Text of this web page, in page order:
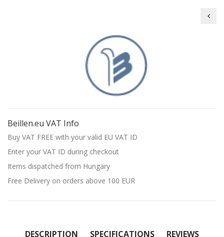
Beillen.eu VAT Info
Buy VAT FREE with your valid EU VAT ID
Enter your VAT ID during checkout
Items dispatched from Hungary
Free Delivery on orders above 100 EUR
DESCRIPTION SPECIFICATIONS REVIEWS